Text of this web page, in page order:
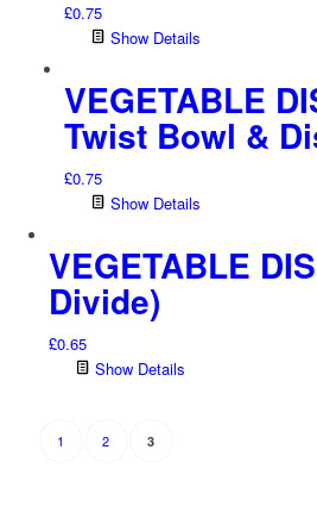
£0.75
Show Details
VEGETABLE
Twist Bowl &
£0.75
Show Details
VEGETABLE
Divide)
£0.65
Show Details
1 2 3